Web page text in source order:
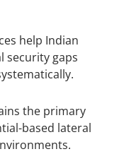
help Indian
security gaps
the primary
based lateral